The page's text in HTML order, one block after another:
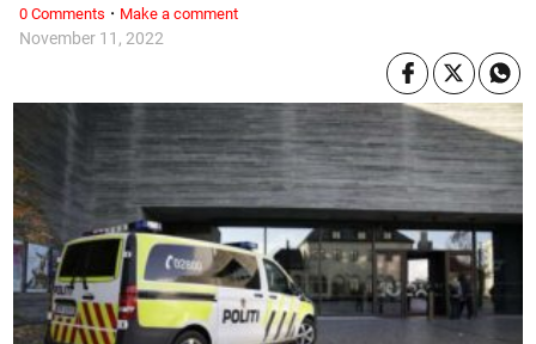
November 11, 2022
0 Comments · Make a comment